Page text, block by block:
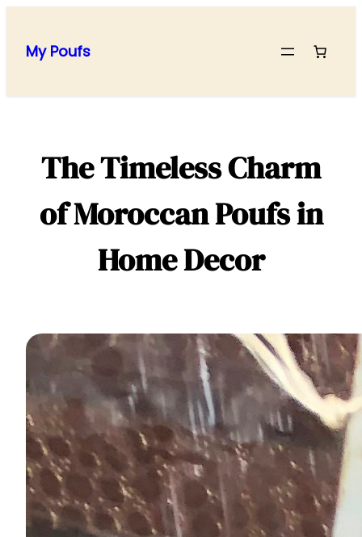
content
My Poufs
The Timeless Charm
of Moroccan Poufs in
Home Decor